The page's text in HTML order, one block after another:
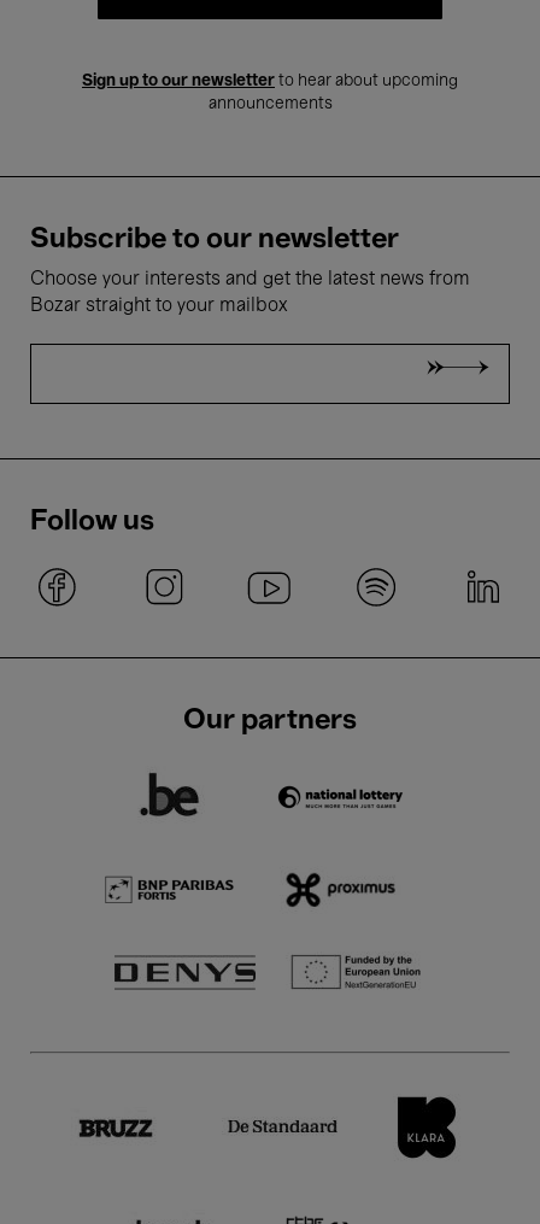
Sign up to our newsletter to hear about upcoming
announcements
Subscribe to our newsletter
Choose your interests and get the latest news from
Bozar straight to your mailbox
Follow us
Our partners